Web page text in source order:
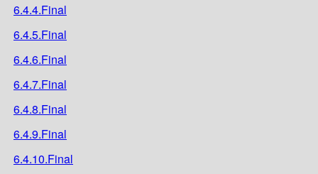
6.4.4.Final
6.4.5.Final
6.4.6.Final
6.4.7.Final
6.4.8.Final
6.4.9.Final
6.4.10.Final